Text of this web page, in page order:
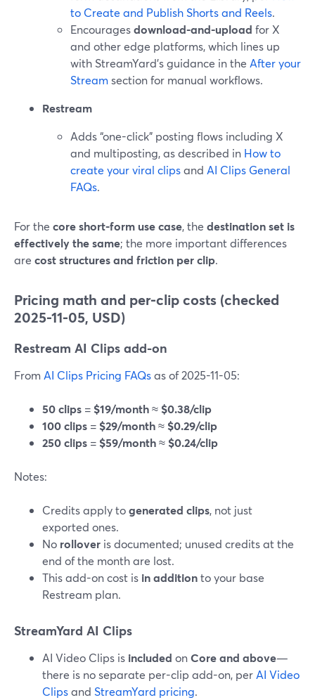
to Create and Publish Shorts and Reels.
Encouragesdownload-and-upload for X
and other edge platforms, which lines up
with StreamYard’s guidance in the After your
Streamsection for manual workflows.
Restream
Adds “one-click” posting flows including X
and multiposting, as described in How to
create your viral clipsand AI Clips General
FAQs.
For the core short-form use case, the destination set is
effectively the same; the more important differences
are cost structures and friction per clip.
Pricing math and per-clip costs (checked
2025-11-05, USD)
Restream AI Clips add-on
From AI Clips Pricing FAQsas of 2025-11-05:
50 clips = $19/month≈ $0.38/clip
100 clips = $29/month≈ $0.29/clip
250 clips = $59/month≈ $0.24/clip
Notes:
Credits apply togenerated clips, not just
exported ones.
No rollover is documented; unused credits at the
end of the month are lost.
This add-on cost is in additionto your base
Restream plan.
StreamYard AI Clips
AI Video Clips is included onCore and above—
there is no separate per-clip add-on, perAI Video
Clipsand StreamYard pricing.